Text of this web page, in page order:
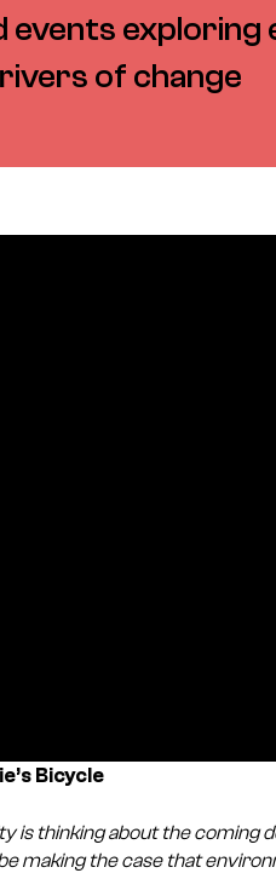
exploring
of change
Bicycle
thinking about the coming
making the case that